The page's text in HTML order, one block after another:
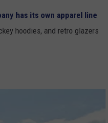
has its own apparel line
hoodies, and retro glazers